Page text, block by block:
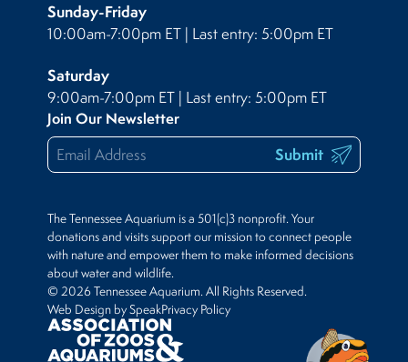
Sunday-Friday
10:00am-7:00pm ET | Last entry: 5:00pm ET
Saturday
9:00am-7:00pm ET | Last entry: 5:00pm ET
Join Our Newsletter
Submit
The Tennessee Aquarium is a 501(c)3 nonprofit. Your
donations and visits support our mission to connect people
with nature and empower them to make informed decisions
about water and wildlife.
© 2026 Tennessee Aquarium. All Rights Reserved.
Web Design by SpeakPrivacy Policy